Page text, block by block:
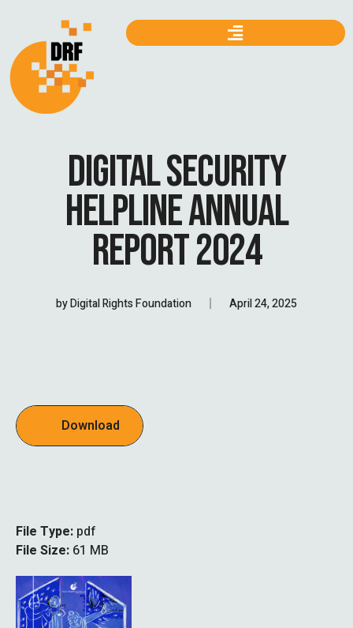
DIGITAL SECURITY
HELPLINE ANNUAL
REPORT 2024
byDigital Rights Foundation April 24, 2025
Download
File Type: pdf
File Size: 61 MB